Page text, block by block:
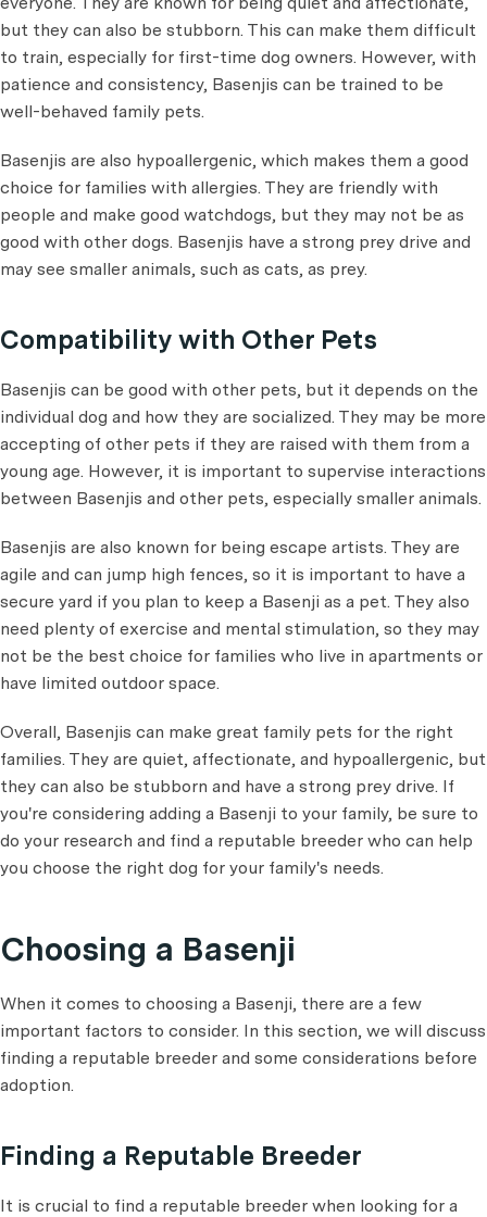
but they can also be stubborn. This can make them difficult
to train, especially for first-time dog owners. However, with
patience and consistency, Basenjis can be trained to be
well-behaved family pets.
Basenjis are also hypoallergenic, which makes them a good
choice for families with allergies. They are friendly with
people and make good watchdogs, but they may not be as
good with other dogs. Basenjis have a strong prey drive and
may see smaller animals, such as cats, as prey.
Compatibility with Other Pets
Basenjis can be good with other pets, but it depends on the
individual dog and how they are socialized. They may be more
accepting of other pets if they are raised with them from a
young age. However, it is important to supervise interactions
between Basenjis and other pets, especially smaller animals.
Basenjis are also known for being escape artists. They are
agile and can jump high fences, so it is important to have a
secure yard if you plan to keep a Basenji as a pet. They also
need plenty of exercise and mental stimulation, so they may
not be the best choice for families who live in apartments or
have limited outdoor space.
Overall, Basenjis can make great family pets for the right
families. They are quiet, affectionate, and hypoallergenic, but
they can also be stubborn and have a strong prey drive. If
you're considering adding a Basenji to your family, be sure to
do your research and find a reputable breeder who can help
you choose the right dog for your family's needs.
Choosing a Basenji
When it comes to choosing a Basenji, there are a few
important factors to consider. In this section, we will discuss
finding a reputable breeder and some considerations before
adoption.
Finding a Reputable Breeder
It is crucial to find a reputable breeder when looking for a